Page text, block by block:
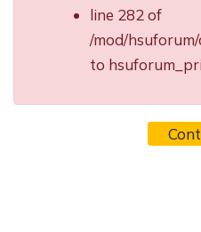
line 282 of
/mod/
to